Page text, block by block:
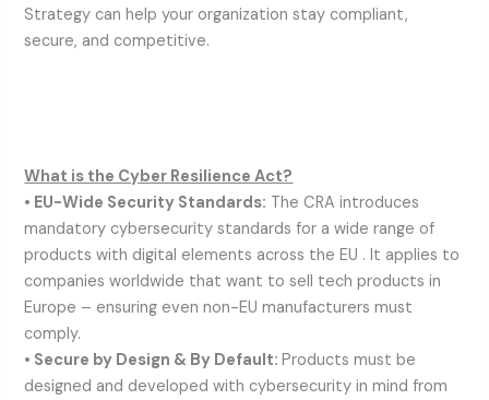
Strategy can help your organization stay compliant,
secure, and competitive.
What is the Cyber Resilience Act?
• EU-Wide Security Standards: The CRA introduces
mandatory cybersecurity standards for a wide range of
products with digital elements across the EU . It applies to
companies worldwide that want to sell tech products in
Europe – ensuring even non-EU manufacturers must
comply.
• Secure by Design & By Default:Products must be
designed and developed with cybersecurity in mind from